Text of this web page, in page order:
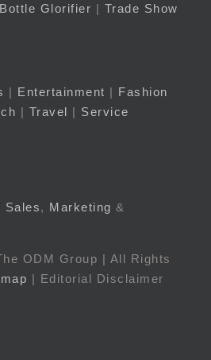
Bottle Glorifier | Trade Show
| Entertainment | Fashion
| Travel | Service
Sales, Marketing &
ODM Group | All Rights
| Editorial Disclaimer